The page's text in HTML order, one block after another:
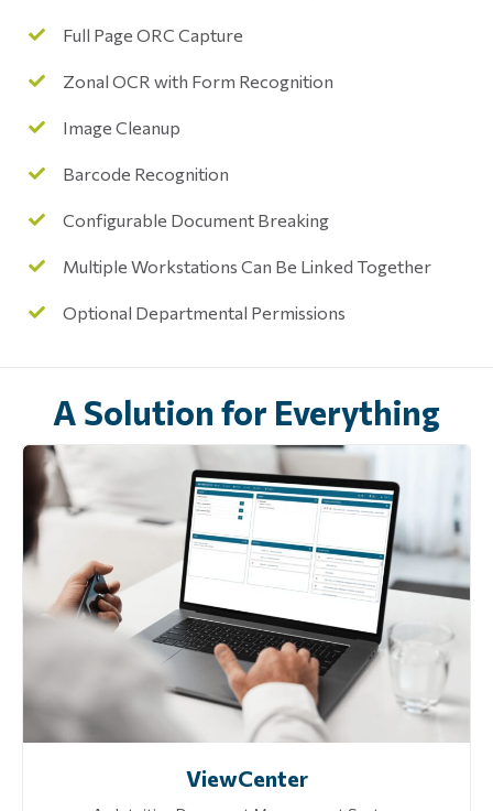
Full Page ORC Capture
Zonal OCR with Form Recognition
Image Cleanup
Barcode Recognition
Configurable Document Breaking
Multiple Workstations Can Be Linked Together
Optional Departmental Permissions
A Solution for Everything
ViewCenter